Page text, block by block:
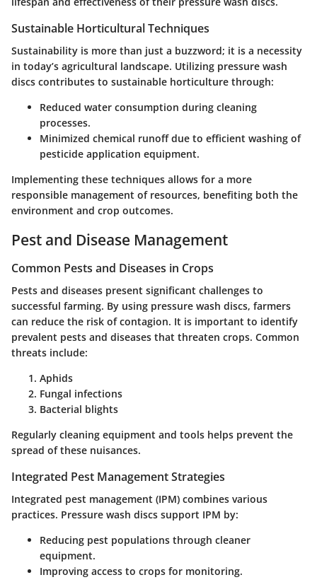
Sustainable Horticultural Techniques
Sustainability is more than just a buzzword; it is a necessity
in today’s agricultural landscape. Utilizing pressure wash
discs contributes to sustainable horticulture through:
Reduced water consumption during cleaning
processes.
Minimized chemical runoff due to efficient washing of
pesticide application equipment.
Implementing these techniques allows for a more
responsible management of resources, benefiting both the
environment and crop outcomes.
Pest and Disease Management
Common Pests and Diseases in Crops
Pests and diseases present significant challenges to
successful farming. By using pressure wash discs, farmers
can reduce the risk of contagion. It is important to identify
prevalent pests and diseases that threaten crops. Common
threats include:
Aphids
Fungal infections
Bacterial blights
Regularly cleaning equipment and tools helps prevent the
spread of these nuisances.
Integrated Pest Management Strategies
Integrated pest management (IPM) combines various
practices. Pressure wash discs support IPM by:
Reducing pest populations through cleaner
equipment.
Improving access to crops for monitoring.